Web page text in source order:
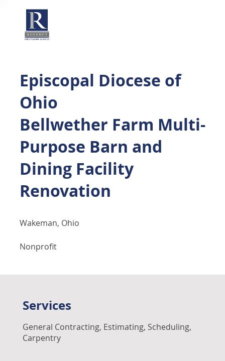
Services
General Contracting, Estimating, Scheduling,
Carpentry
Episcopal Diocese of
Ohio
Bellwether Farm Multi-
Purpose Barn and
Dining Facility
Renovation
Wakeman, Ohio
Nonprofit